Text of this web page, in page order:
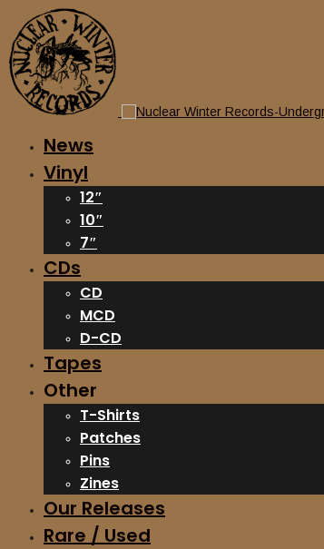
News
Vinyl
12″
10″
7″
CDs
CD
MCD
D-CD
Tapes
Other
T-Shirts
Patches
Pins
Zines
Our Releases
Rare / Used